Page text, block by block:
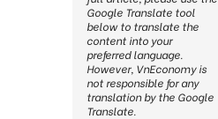
Google Translate tool
below to translate the
content into your
preferred language.
However, VnEconomy is
not responsible for any
translation by the Google
Translate.